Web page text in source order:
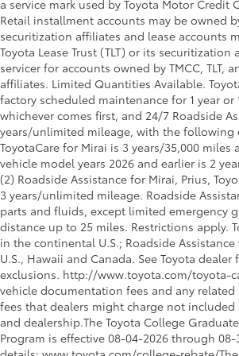
a service mark used by Toyota Motor Credit
Retail installment accounts may be owned
securitization affiliates and lease accounts
Toyota Lease Trust (TLT) or its securitization
servicer for accounts owned by TMCC, TLT,
affiliates. Limited Quantities Available.
factory scheduled maintenance for 1 year or
whichever comes first, and 24/7 Roadside
years/unlimited mileage, with the following
ToyotaCare for Mirai is 3 years/35,000 miles
vehicle model years 2026 and earlier is 2
(2) Roadside Assistance for Mirai, Prius,
3 years/unlimited mileage. Roadside
parts and fluids, except limited emergency
distance up to 25 miles. Restrictions apply.
in the continental U.S.; Roadside
U.S., Hawaii and Canada. See Toyota
exclusions. http://www.toyota.com/toyota-
vehicle documentation fees and any related
fees that dealers might charge not included
and dealership.The Toyota College
Program is effective 08-04-2026 through 08-